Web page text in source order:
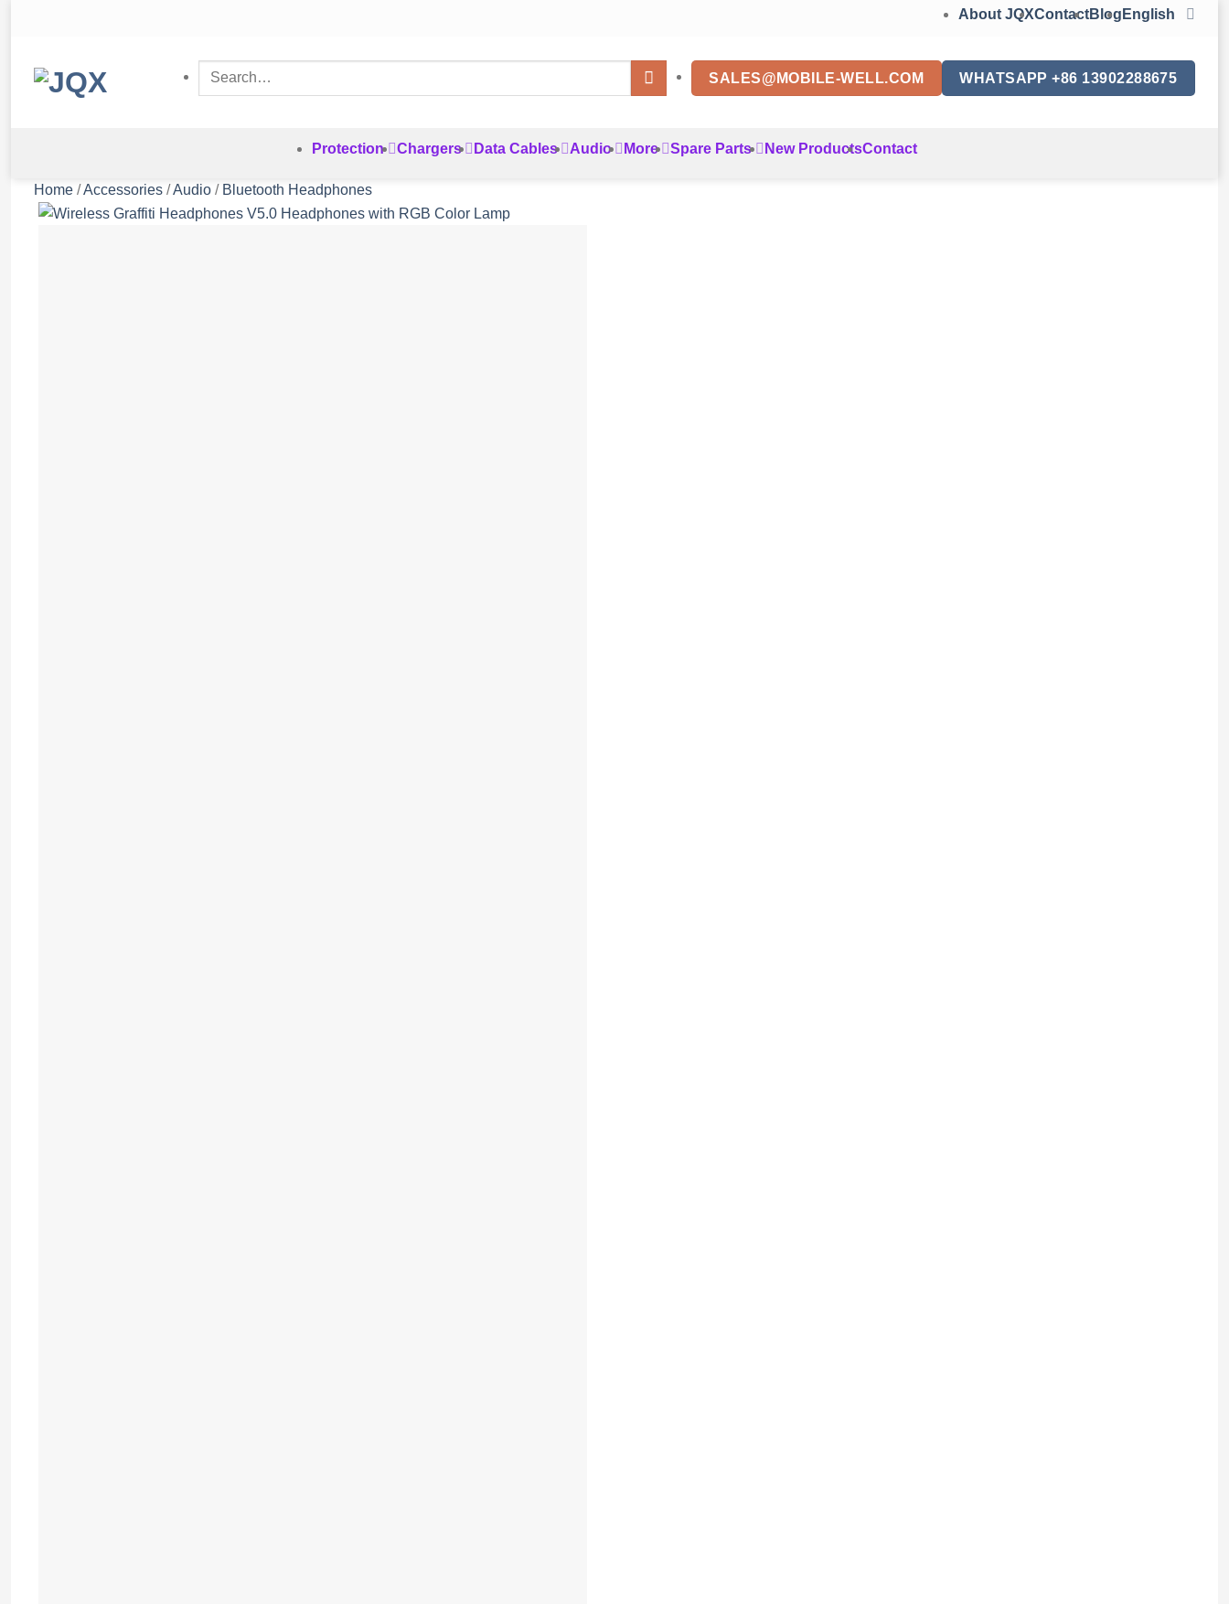
About JQXContactBlog English
Search
SALES@MOBILE-WELL.COM WHATSAPP +86 13902288675
Protection Chargers Data Cables Audio More Spare Parts New ProductsContact
Home /Accessories /Audio / Bluetooth Headphones